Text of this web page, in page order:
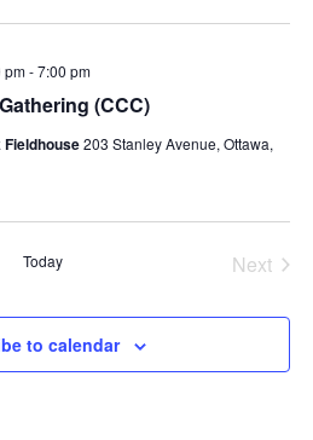
(CCC)
pm-7:00 pm
Fieldhouse203 Stanley Avenue, Ottawa,
Today
Next
to calendar